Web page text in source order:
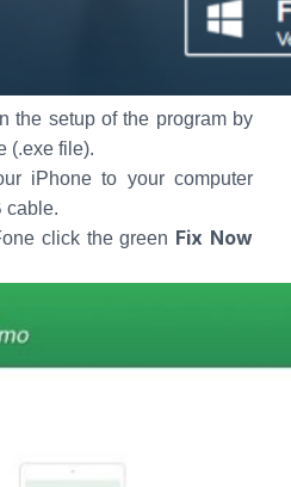
the setup of the program by
(.exe file).
iPhone to your computer
cable.
click the green Fix Now